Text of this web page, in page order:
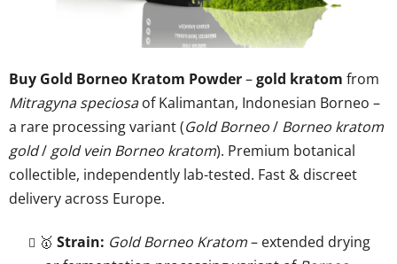
Buy Gold Borneo Kratom Powder–gold kratom from
Mitragyna speciosaof Kalimantan, Indonesian Borneo –
a rare processing variant (Gold Borneo/ Borneo kratom
gold/ gold vein Borneo kratom). Premium botanical
collectible, independently lab-tested. Fast & discreet
delivery across Europe.
🥇 Strain: Gold Borneo Kratom– extended drying